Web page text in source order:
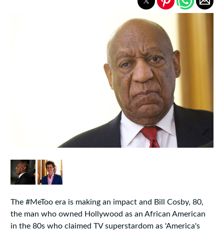
The #MeToo era is making an impact and Bill Cosby, 80,
the man who owned Hollywood as an African American
in the 80s who claimed TV superstardom as 'America's